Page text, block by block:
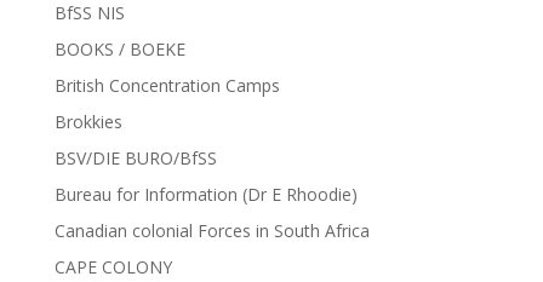
BfSS NIS
BOOKS / BOEKE
British Concentration Camps
Brokkies
BSV/DIE BURO/BfSS
Bureau for Information (Dr E Rhoodie)
Canadian colonial Forces in South Africa
CAPE COLONY